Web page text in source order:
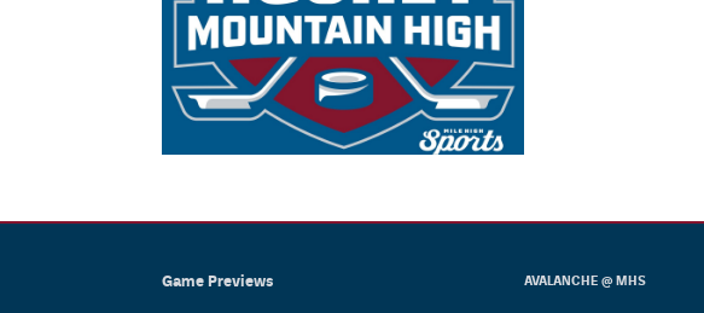
Game Previews AVALANCHE @ MHS